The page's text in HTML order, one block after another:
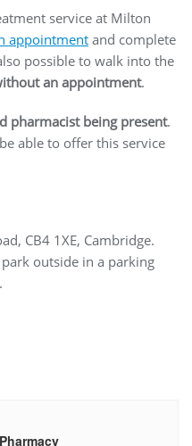
service at Milton
appointment and complete
possible to walk into the
an appointment.
pharmacist being present.
able to offer this service
CB4 1XE, Cambridge.
outside in a parking